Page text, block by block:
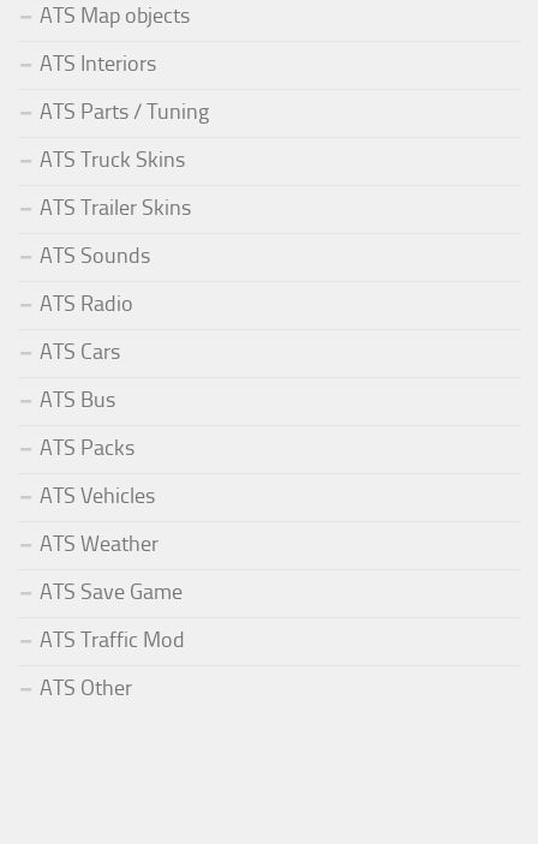
ATS Map objects
ATS Interiors
ATS Parts / Tuning
ATS Truck Skins
ATS Trailer Skins
ATS Sounds
ATS Radio
ATS Cars
ATS Bus
ATS Packs
ATS Vehicles
ATS Weather
ATS Save Game
ATS Traffic Mod
ATS Other